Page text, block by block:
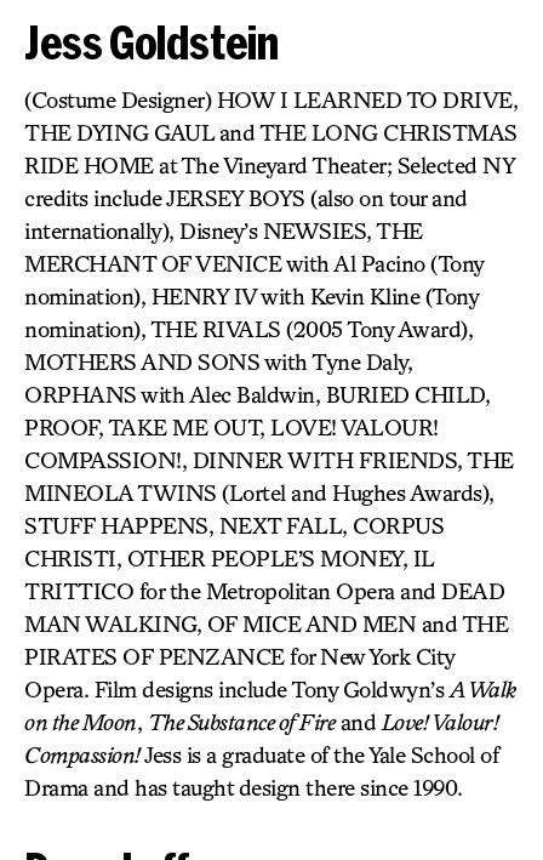
Jess Goldstein
(Costume Designer) HOW I LEARNED TO DRIVE,
THE DYING GAUL and THE LONG CHRISTMAS
RIDE HOME at The Vineyard Theater; Selected NY
credits include JERSEY BOYS (also on tour and
internationally), Disney’s NEWSIES, THE
MERCHANT OF VENICE with Al Pacino (Tony
nomination), HENRY IV with Kevin Kline (Tony
nomination), THE RIVALS (2005 Tony Award),
MOTHERS AND SONS with Tyne Daly,
ORPHANS with Alec Baldwin, BURIED CHILD,
PROOF, TAKE ME OUT, LOVE! VALOUR!
COMPASSION!, DINNER WITH FRIENDS, THE
MINEOLA TWINS (Lortel and Hughes Awards),
STUFF HAPPENS, NEXT FALL, CORPUS
CHRISTI, OTHER PEOPLE’S MONEY, IL
TRITTICO for the Metropolitan Opera and DEAD
MAN WALKING, OF MICE AND MEN and THE
PIRATES OF PENZANCE for New York City
Opera. Film designs include Tony Goldwyn’sA Walk
on the Moon, The Substance of Fireand Love! Valour!
Compassion!Jess is a graduate of the Yale School of
Drama and has taught design there since 1990.